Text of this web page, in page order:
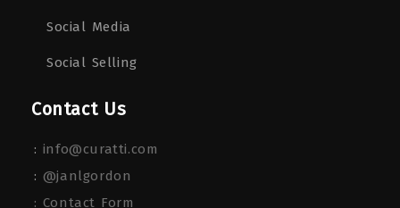
Social Media
Social Selling
Contact Us
: info@curatti.com
: @janlgordon
: Contact Form